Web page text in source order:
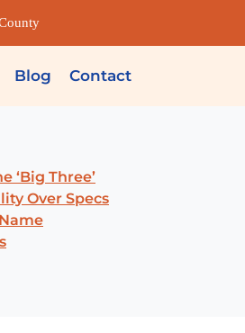
Blog Contact
‘Big Three’
Over Specs